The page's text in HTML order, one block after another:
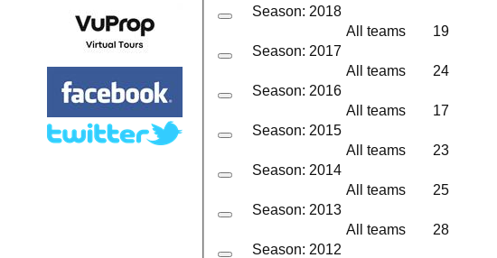
Season: 2018
All teams
19
Season: 2017
All teams
24
Season: 2016
All teams
17
Season: 2015
All teams
23
Season: 2014
All teams
25
Season: 2013
All teams
28
Season: 2012